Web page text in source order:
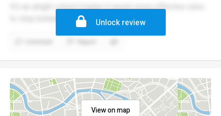
It's an alright school maybe it needs more effective rules
Unlock review
View on map